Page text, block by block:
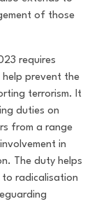
of those
requires
prevent the
terrorism. It
duties on
from a range
in
The duty helps
radicalisation